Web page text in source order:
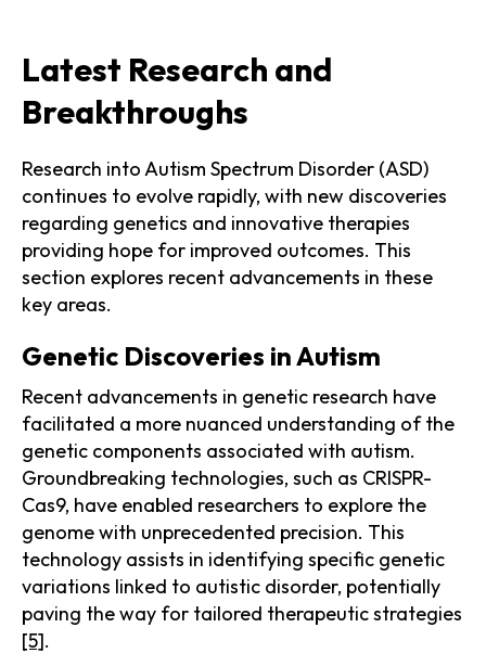
Latest Research and
Breakthroughs
Research into Autism Spectrum Disorder (ASD)
continues to evolve rapidly, with new discoveries
regarding genetics and innovative therapies
providing hope for improved outcomes. This
section explores recent advancements in these
key areas.
Genetic Discoveries in Autism
Recent advancements in genetic research have
facilitated a more nuanced understanding of the
genetic components associated with autism.
Groundbreaking technologies, such as CRISPR-
Cas9, have enabled researchers to explore the
genome with unprecedented precision. This
technology assists in identifying specific genetic
variations linked to autistic disorder, potentially
paving the way for tailored therapeutic strategies
[5].